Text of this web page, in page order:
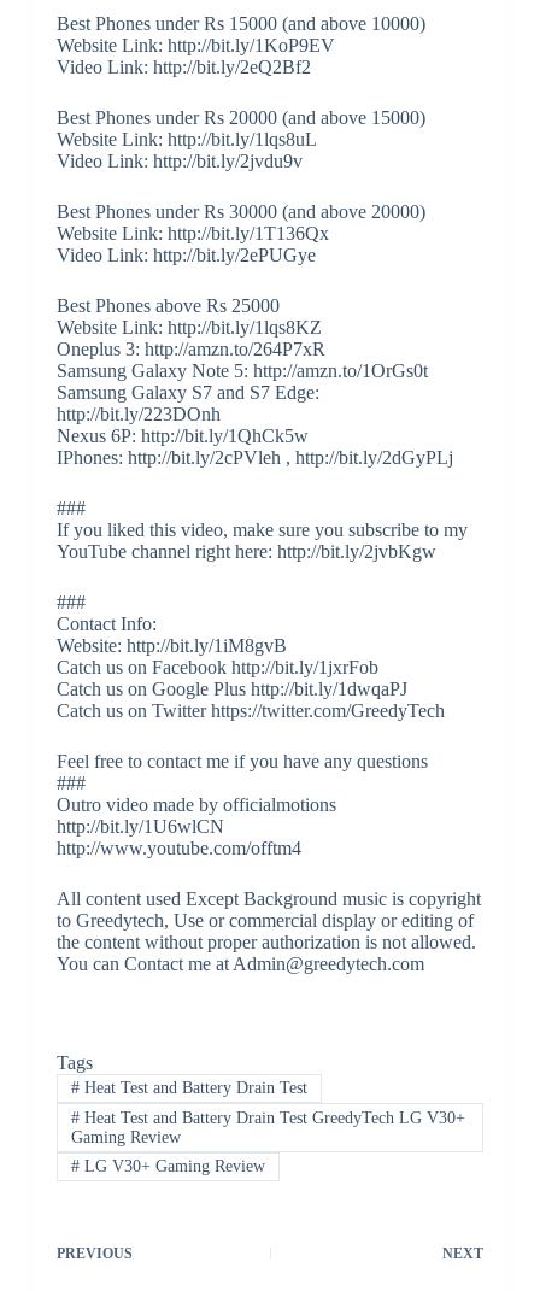
Best Phones under Rs 15000 (and above 10000)
Website Link: http://bit.ly/1KoP9EV
Video Link: http://bit.ly/2eQ2Bf2
Best Phones under Rs 20000 (and above 15000)
Website Link: http://bit.ly/1lqs8uL
Video Link: http://bit.ly/2jvdu9v
Best Phones under Rs 30000 (and above 20000)
Website Link: http://bit.ly/1T136Qx
Video Link: http://bit.ly/2ePUGye
Best Phones above Rs 25000
Website Link: http://bit.ly/1lqs8KZ
Oneplus 3: http://amzn.to/264P7xR
Samsung Galaxy Note 5: http://amzn.to/1OrGs0t
Samsung Galaxy S7 and S7 Edge:
http://bit.ly/223DOnh
Nexus 6P: http://bit.ly/1QhCk5w
IPhones: http://bit.ly/2cPVleh , http://bit.ly/2dGyPLj
###
If you liked this video, make sure you subscribe to my
YouTube channel right here: http://bit.ly/2jvbKgw
###
Contact Info:
Website: http://bit.ly/1iM8gvB
Catch us on Facebook http://bit.ly/1jxrFob
Catch us on Google Plus http://bit.ly/1dwqaPJ
Catch us on Twitter https://twitter.com/GreedyTech
Feel free to contact me if you have any questions
###
Outro video made by officialmotions
http://bit.ly/1U6wlCN
http://www.youtube.com/offtm4
All content used Except Background music is copyright
to Greedytech, Use or commercial display or editing of
the content without proper authorization is not allowed.
You can Contact me at Admin@greedytech.com
Tags
#Heat Test and Battery Drain Test
#Heat Test and Battery Drain Test GreedyTech LG V30+
Gaming Review
#LG V30+ Gaming Review
PREVIOUS NEXT